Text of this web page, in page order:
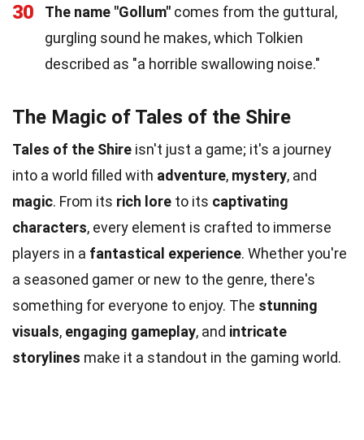
30 The name "Gollum" comes from the guttural,
gurgling sound he makes, which Tolkien
described as "a horrible swallowing noise."
The Magic of Tales of the Shire
Tales of the Shire isn't just a game; it's a journey
into a world filled with adventure, mystery, and
magic. From its rich lore to its captivating
characters, every element is crafted to immerse
players in a fantastical experience. Whether you're
a seasoned gamer or new to the genre, there's
something for everyone to enjoy. The stunning
visuals, engaging gameplay, and intricate
storylines make it a standout in the gaming world.